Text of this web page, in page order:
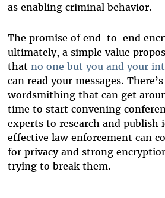
as enabling criminal behavior.
The promise of end-to-end
ultimately, a simple value
that no one but you and your
can read your messages.
wordsmithing that can get
time to start convening
experts to research and publish
effective law enforcement can
for privacy and strong
trying to break them.